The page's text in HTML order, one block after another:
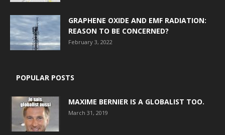
GRAPHENE OXIDE AND EMF RADIATION:
REASON TO BE CONCERNED?
February 3, 2022
POPULAR POSTS
MAXIME BERNIER IS A GLOBALIST TOO.
March 31, 2019